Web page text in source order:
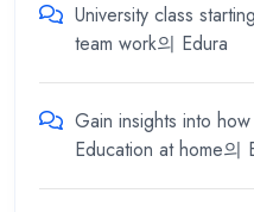
University class
team work의 Edura
Gain insights into
Education at home의